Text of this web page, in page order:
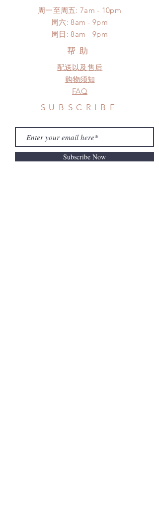
due to the pandemic, all shipping
may delay.
周一至周五: 7am - 10pm
​​周六: 8am - 9pm
​周日: 8am - 9pm
帮助
配送以及售后
购物须知
FAQ
SUBSCRIBE
Subscribe Now